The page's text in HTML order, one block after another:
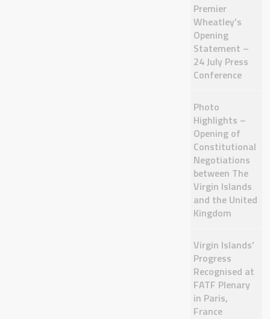
Premier
Wheatley’s
Opening
Statement –
24 July Press
Conference
Photo
Highlights –
Opening of
Constitutional
Negotiations
between The
Virgin Islands
and the United
Kingdom
Virgin Islands’
Progress
Recognised at
FATF Plenary
in Paris,
France